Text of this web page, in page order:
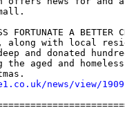
FORTUNATE A BETTER
along with local
and donated
aged and
news/view/1909